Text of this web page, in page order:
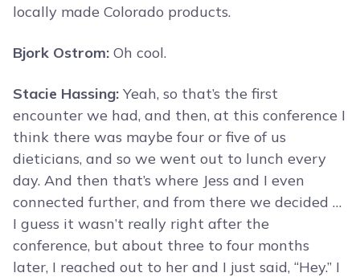
locally made Colorado products.
Bjork Ostrom: Oh cool.
Stacie Hassing: Yeah, so that’s the first
encounter we had, and then, at this conference I
think there was maybe four or five of us
dieticians, and so we went out to lunch every
day. And then that’s where Jess and I even
connected further, and from there we decided …
I guess it wasn’t really right after the
conference, but about three to four months
later, I reached out to her and I just said, “Hey.” I